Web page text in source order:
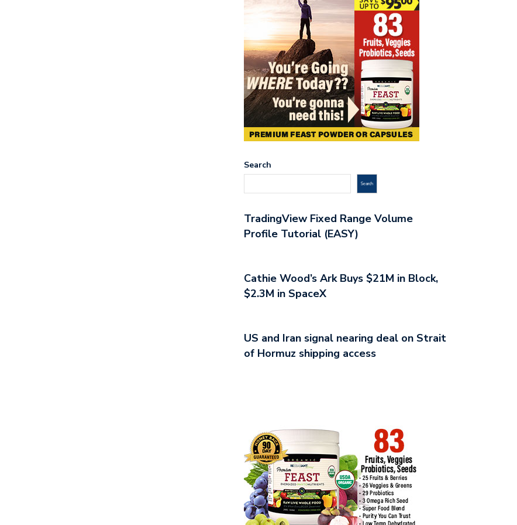
Search
Search
TradingView Fixed Range Volume
Profile Tutorial (EASY)
Cathie Wood’s Ark Buys $21M in Block,
$2.3M in SpaceX
US and Iran signal nearing deal on Strait
of Hormuz shipping access